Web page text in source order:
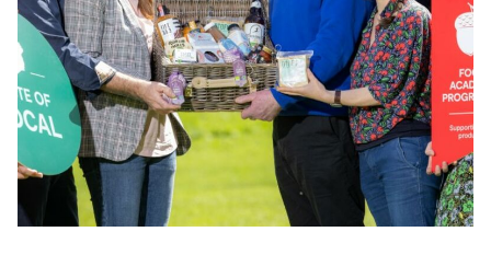
Store Locator
Real People
Sustainability
Gift Cards